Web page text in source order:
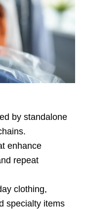
by standalone
enhance
repeat
clothing,
specialty items